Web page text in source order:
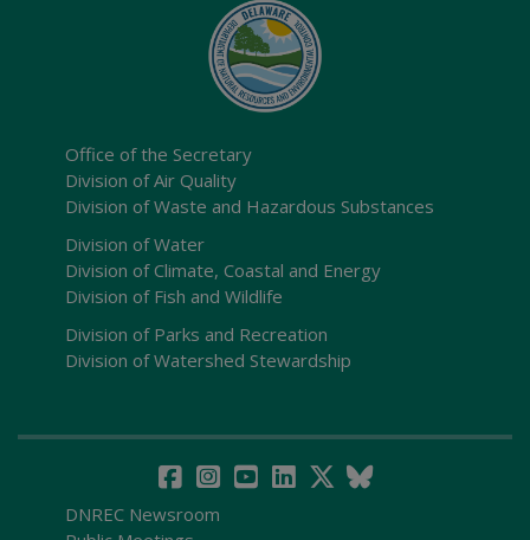
Office of the Secretary
Division of Air Quality
Division of Waste and Hazardous Substances
Division of Water
Division of Climate, Coastal and Energy
Division of Fish and Wildlife
Division of Parks and Recreation
Division of Watershed Stewardship
DNREC Newsroom